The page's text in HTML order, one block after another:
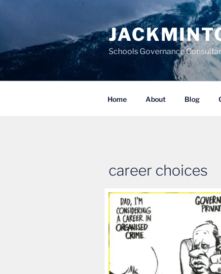
Schools Governance
Home About Blog
career choices